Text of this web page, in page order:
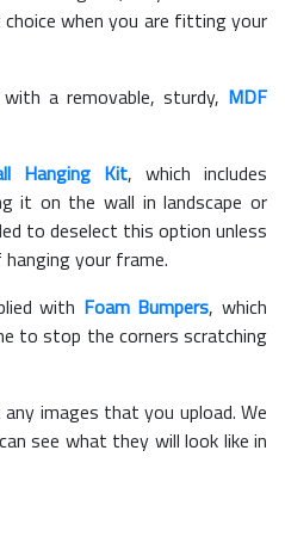
when you are fitting your
a removable, sturdy, MDF
Hanging Kit, which includes
it on the wall in landscape or
to deselect this option unless
your frame.
with Foam Bumpers, which
to stop the corners scratching
images that you upload. We
see what they will look like in